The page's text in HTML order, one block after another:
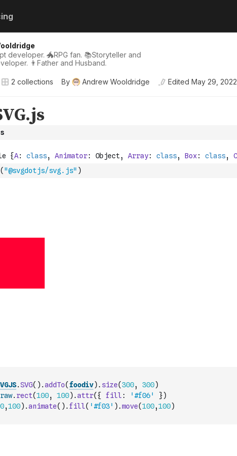
developer. 🐲RPG fan. 📚Storyteller and
👨Father and Husband.
2 collections By Andrew Wooldridge Edited May 29, 2022
( "@svgdotjs/svg.js" )
.SVG( ) .addTo( foodiv) . size(300, 300)
. rect(100, 100) .attr( { fill : '#f06' })
,100) .animate( ) . fill( '#f03' ) .move(100,100)